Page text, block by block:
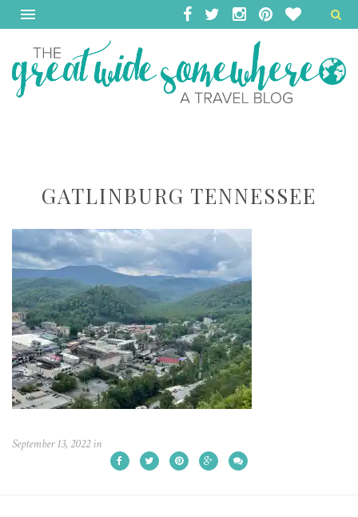
GATLINBURG TENNESSEE
September 13, 2022in